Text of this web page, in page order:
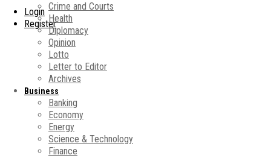
Login
Register
Crime and Courts
Health
Diplomacy
Opinion
Lotto
Letter to Editor
Archives
Business
Banking
Economy
Energy
Science & Technology
Finance